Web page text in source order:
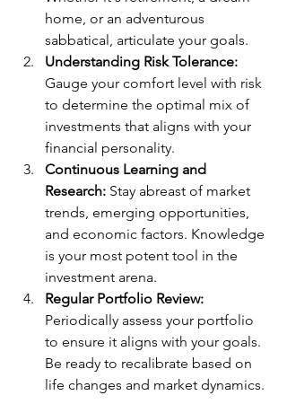
home, or an adventurous
sabbatical, articulate your goals.
Understanding Risk Tolerance:
Gauge your comfort level with risk
to determine the optimal mix of
investments that aligns with your
financial personality.
Continuous Learning and
Research: Stay abreast of market
trends, emerging opportunities,
and economic factors. Knowledge
is your most potent tool in the
investment arena.
Regular Portfolio Review:
Periodically assess your portfolio
to ensure it aligns with your goals.
Be ready to recalibrate based on
life changes and market dynamics.